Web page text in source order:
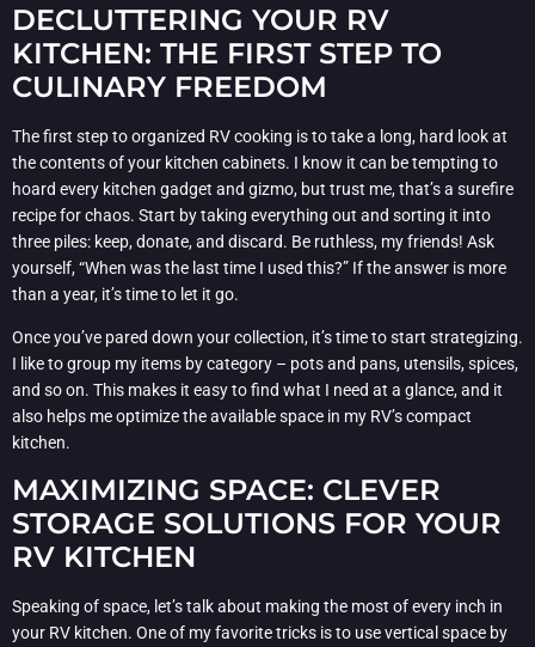
DECLUTTERING YOUR RV
KITCHEN: THE FIRST STEP TO
CULINARY FREEDOM
The first step to organized RV cooking is to take a long, hard look at
the contents of your kitchen cabinets. I know it can be tempting to
hoard every kitchen gadget and gizmo, but trust me, that’s a surefire
recipe for chaos. Start by taking everything out and sorting it into
three piles: keep, donate, and discard. Be ruthless, my friends! Ask
yourself, “When was the last time I used this?” If the answer is more
than a year, it’s time to let it go.
Once you’ve pared down your collection, it’s time to start strategizing.
I like to group my items by category – pots and pans, utensils, spices,
and so on. This makes it easy to find what I need at a glance, and it
also helps me optimize the available space in my RV’s compact
kitchen.
MAXIMIZING SPACE: CLEVER
STORAGE SOLUTIONS FOR YOUR
RV KITCHEN
Speaking of space, let’s talk about making the most of every inch in
your RV kitchen. One of my favorite tricks is to use vertical space by